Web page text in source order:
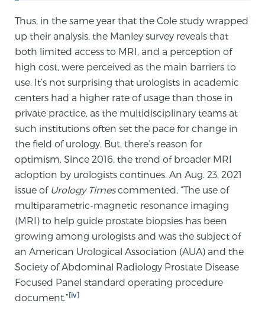
PATIENT RESOURCES
Patient Resources
At Sperling Prostate Center, we strive to make every
patient feel comfortable, educated, and in control.
Here you’ll find a variety of ways to make your visit
easier and your personal journey smoother.
Learn more
New Patient Forms & Information
MRI Second Opinion Upload
Articles & Research on Prostate Cancer and
Men’s Health
Prostate Cancer Questions to Ask Your Doctor
Thus, in the same year that the Cole study wrapped
up their analysis, the Manley survey reveals that
both limited access to MRI, and a perception of
high cost, were perceived as the main barriers to
use. It’s not surprising that urologists in academic
centers had a higher rate of usage than those in
private practice, as the multidisciplinary teams at
such institutions often set the pace for change in
the field of urology. But, there’s reason for
optimism. Since 2016, the trend of broader MRI
adoption by urologists continues. An Aug. 23, 2021
issue of Urology Timescommented, “The use of
multiparametric-magnetic resonance imaging
(MRI) to help guide prostate biopsies has been
growing among urologists and was the subject of
an American Urological Association (AUA) and the
Society of Abdominal Radiology Prostate Disease
Focused Panel standard operating procedure
document.”[iv]